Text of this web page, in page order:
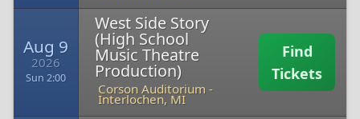
Aug 9
2026
Sun 2:00
West Side Story
(High School
Music Theatre
Production)
Corson Auditorium -
Interlochen, MI
Find
Tickets